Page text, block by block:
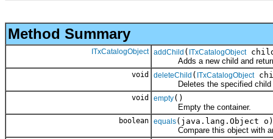
Method Summary
ITxCatalogObject addChild ( ITxCatalogObject
Adds a new child and
void deleteChild ( ITxCatalogObject
Deletes the specified child
void empty()
Empty the container.
boolean equals(java.lang.Object o)
Compare this object with